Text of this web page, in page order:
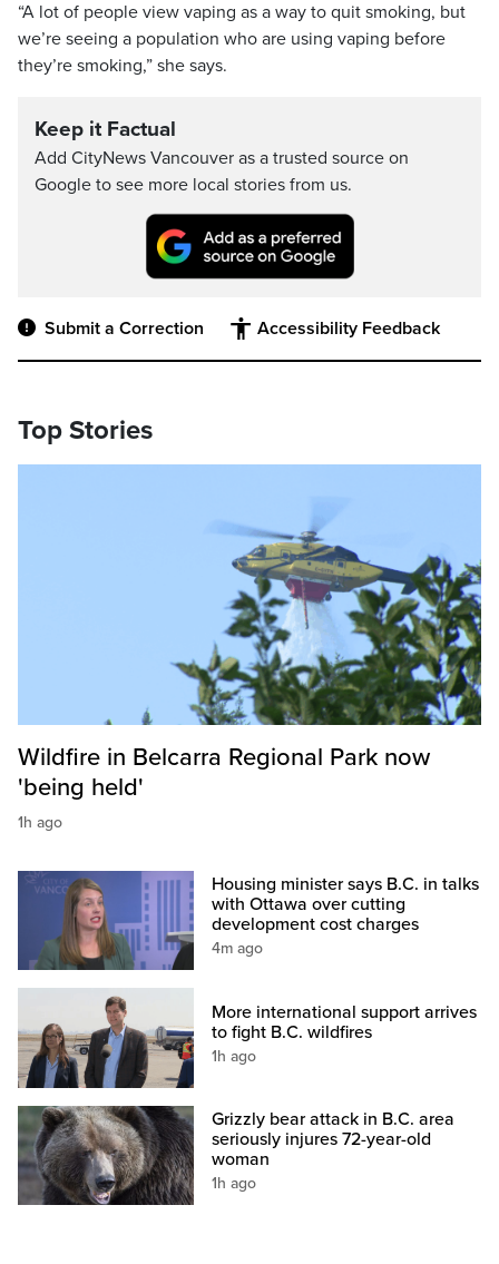
“A lot of people view vaping as a way to quit smoking, but
we’re seeing a population who are using vaping before
they’re smoking,” she says.
Keep it Factual
Add CityNews Vancouver as a trusted source on
Google to see more local stories from us.
Submit a Correction Accessibility Feedback
Top Stories
Wildfire in Belcarra Regional Park now
'being held'
1h ago
Housing minister says B.C. in talks
with Ottawa over cutting
development cost charges
4m ago
More international support arrives
to fight B.C. wildfires
1h ago
Grizzly bear attack in B.C. area
seriously injures 72-year-old
woman
1h ago